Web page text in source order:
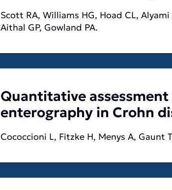
Scott RA, Williams HG, Hoad CL,
Aithal GP, Gowland PA.
Quantitative
enterography in Crohn
Cococcioni L, Fitzke H, Menys A, Gaunt